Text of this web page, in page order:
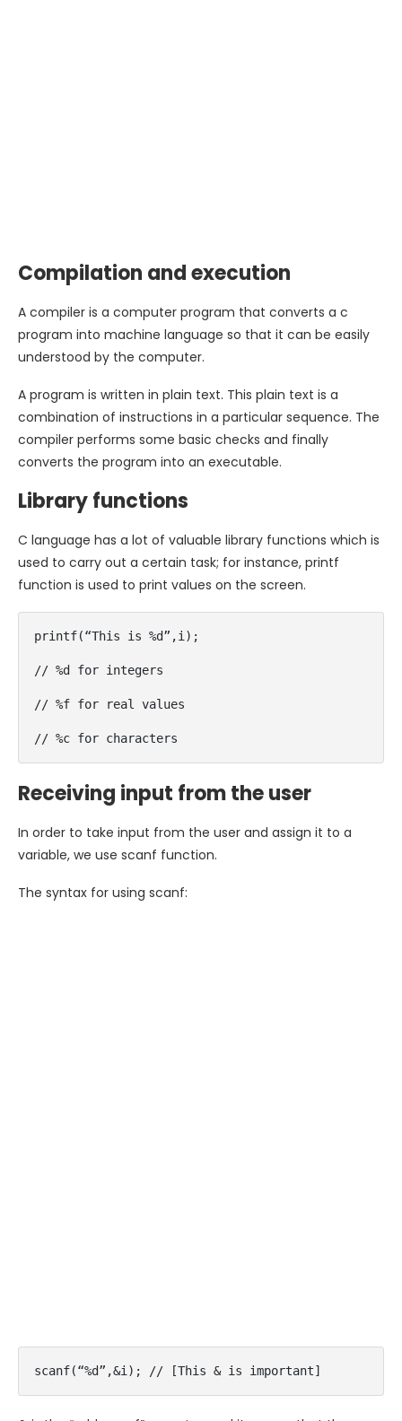
Compilation and execution
A compiler is a computer program that converts a c
program into machine language so that it can be easily
understood by the computer.
A program is written in plain text. This plain text is a
combination of instructions in a particular sequence. The
compiler performs some basic checks and finally
converts the program into an executable.
Library functions
C language has a lot of valuable library functions which is
used to carry out a certain task; for instance, printf
function is used to print values on the screen.
printf(“This is %d”,i);
// %d for integers
// %f for real values
// %c for characters
Receiving input from the user
In order to take input from the user and assign it to a
variable, we use scanf function.
The syntax for using scanf:
scanf(“%d”,&i); // [This & is important]